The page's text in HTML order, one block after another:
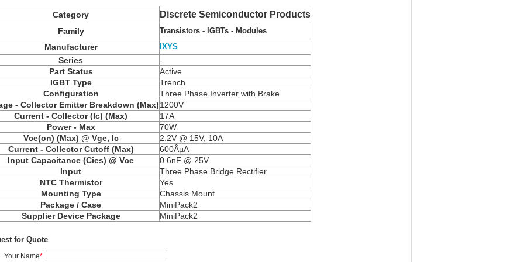
Category Discrete Semiconductor Products
Family Transistors - IGBTs - Modules
Manufacturer IXYS
Series
-
Part Status
Active
IGBT Type
Trench
Configuration
Three Phase Inverter with Brake
- Collector Emitter Breakdown (Max)1200V
Current - Collector (Ic) (Max)
17A
Power - Max
70W
Vce(on) (Max) @ Vge, Ic
2.2V @ 15V, 10A
Current - Collector Cutoff (Max)
600ÂµA
Input Capacitance (Cies) @ Vce
0.6nF @ 25V
Input
Three Phase Bridge Rectifier
NTC Thermistor
Yes
Mounting Type
Chassis Mount
Package / Case
MiniPack2
Supplier Device Package
MiniPack2
for Quote
Your Name*